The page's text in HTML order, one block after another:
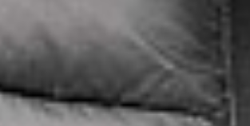
- DPD Standard (4-
- Orders over €130
- DPD Standard
- DHL Express (1-2
- Orders over €250 via
Spain
- Celeratis (4-6